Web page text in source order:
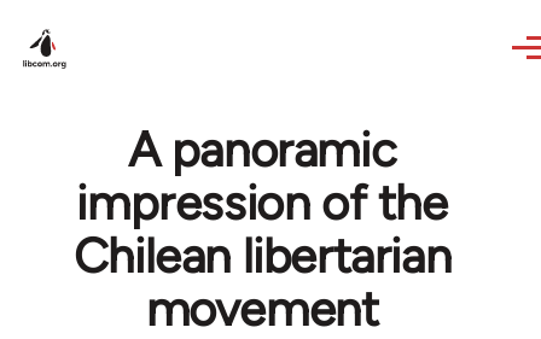
A panoramic
impression of the
Chilean libertarian
movement